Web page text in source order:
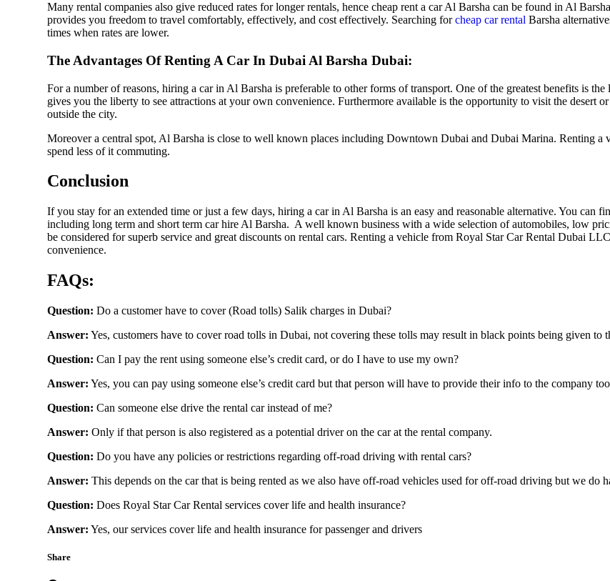
Mini
Mitsubishi
Lexus
Porsche
Rolls Royce
Many rental companies also give reduced rates for longer rentals, hence cheap rent a car Al Barsha can be found in Al
provides you freedom to travel comfortably, effectively, and cost effectively. Searching forcheap car rental Barsha
times when rates are lower.
The Advantages Of Renting A Car In Dubai Al Barsha Dubai:
For a number of reasons, hiring a car in Al Barsha is preferable to other forms of transport. One of the greatest benefits is
gives you the liberty to see attractions at your own convenience. Furthermore available is the opportunity to visit the desert
outside the city.
Moreover a central spot, Al Barsha is close to well known places including Downtown Dubai and Dubai Marina. Renting
spend less of it commuting.
Conclusion
If you stay for an extended time or just a few days, hiring a car in Al Barsha is an easy and reasonable alternative. You can
including long term and short term car hire Al Barsha. A well known business with a wide selection of automobiles, low
be considered for superb service and great discounts on rental cars. Renting a vehicle from Royal Star Car Rental Dubai
convenience.
FAQs:
Question: Do a customer have to cover (Road tolls) Salik charges in Dubai?
Answer: Yes, customers have to cover road tolls in Dubai, not covering these tolls may result in black points being given to
Question: Can I pay the rent using someone else’s credit card, or do I have to use my own?
Answer: Yes, you can pay using someone else’s credit card but that person will have to provide their info to the company
Question: Can someone else drive the rental car instead of me?
Answer: Only if that person is also registered as a potential driver on the car at the rental company.
Question: Do you have any policies or restrictions regarding off-road driving with rental cars?
Answer: This depends on the car that is being rented as we also have off-road vehicles used for off-road driving but we do
Question: Does Royal Star Car Rental services cover life and health insurance?
Answer: Yes, our services cover life and health insurance for passenger and drivers
Share